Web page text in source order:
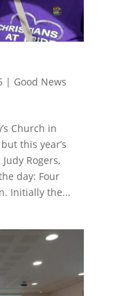
| Good News
Church in
this year’s
Rogers,
day: Four
Initially the...